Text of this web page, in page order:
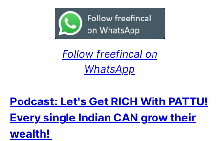
Follow freefincal on
WhatsApp
Podcast: Let's Get RICH With PATTU!
Every single Indian CAN grow their
wealth!